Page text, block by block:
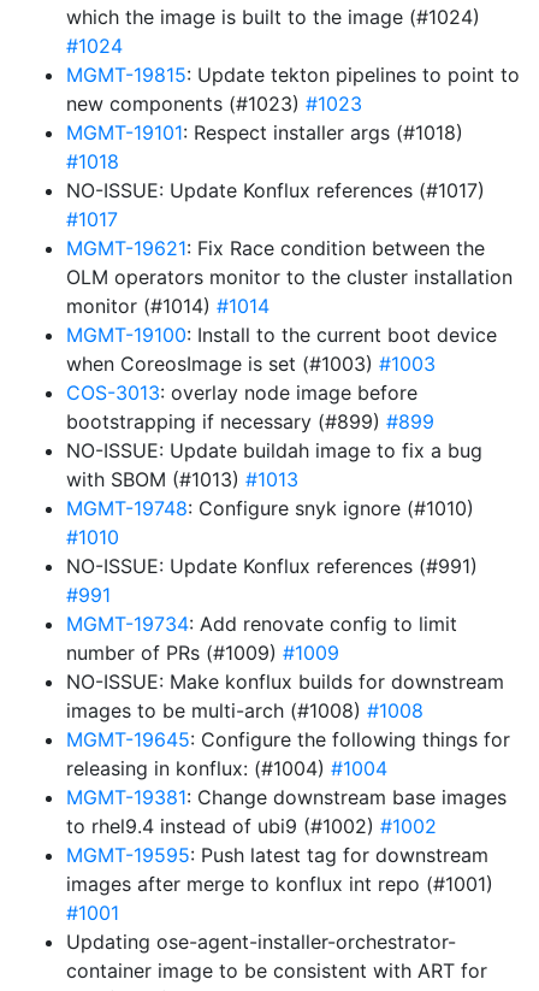
which the image is built to the image (#1024)
#1024
MGMT-19815: Update tekton pipelines to point to
new components (#1023) #1023
MGMT-19101: Respect installer args (#1018)
#1018
NO-ISSUE: Update Konflux references (#1017)
#1017
MGMT-19621: Fix Race condition between the
OLM operators monitor to the cluster installation
monitor (#1014) #1014
MGMT-19100: Install to the current boot device
when CoreosImage is set (#1003) #1003
COS-3013: overlay node image before
bootstrapping if necessary (#899) #899
NO-ISSUE: Update buildah image to fix a bug
with SBOM (#1013) #1013
MGMT-19748: Configure snyk ignore (#1010)
#1010
NO-ISSUE: Update Konflux references (#991)
#991
MGMT-19734: Add renovate config to limit
number of PRs (#1009) #1009
NO-ISSUE: Make konflux builds for downstream
images to be multi-arch (#1008) #1008
MGMT-19645: Configure the following things for
releasing in konflux: (#1004) #1004
MGMT-19381: Change downstream base images
to rhel9.4 instead of ubi9 (#1002) #1002
MGMT-19595: Push latest tag for downstream
images after merge to konflux int repo (#1001)
#1001
Updating ose-agent-installer-orchestrator-
container image to be consistent with ART for